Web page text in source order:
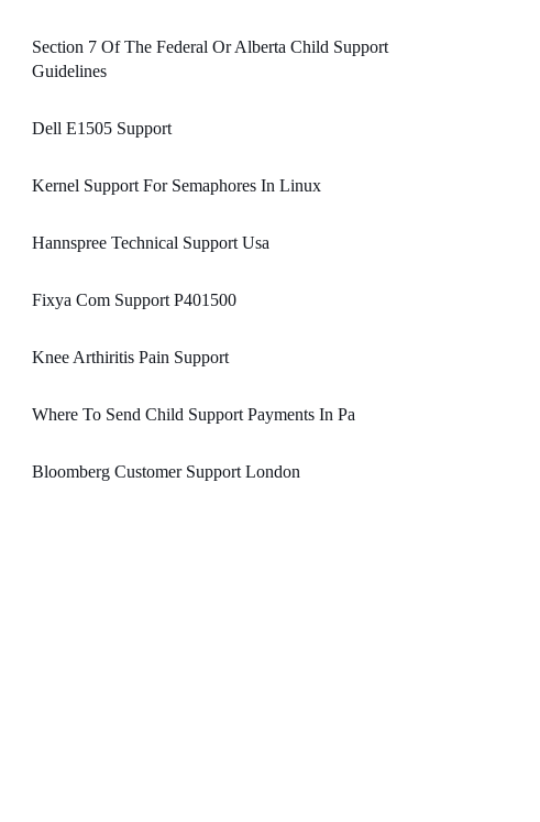
Section 7 Of The Federal Or Alberta Child Support
Guidelines
Dell E1505 Support
Kernel Support For Semaphores In Linux
Hannspree Technical Support Usa
Fixya Com Support P401500
Knee Arthiritis Pain Support
Where To Send Child Support Payments In Pa
Bloomberg Customer Support London